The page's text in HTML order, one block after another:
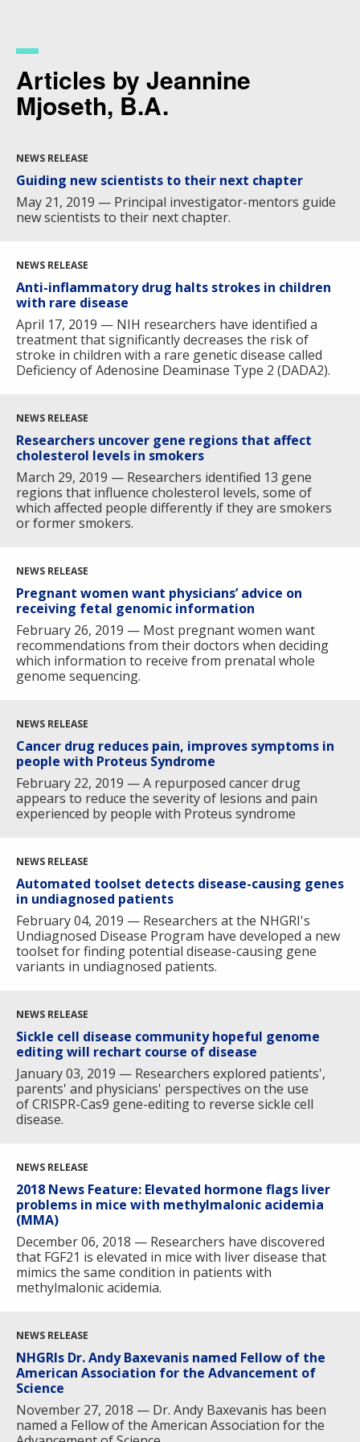
content
ABOUT
GENOMICS
INTRODUCTION TO GENOMICS
RESEARCH
FUNDING
FUNDING OPPORTUNITIES
AT NHGRI
RESEARCH AREAS
RESEARCH INVESTIGATORS
ABOUT
HEALTH
CAREERS &
TRAINING
JOBS AT NHGRI
EVENTS
NEWS
EVENTS
ABOUT
NHGRI
ORGANIZATION
MISSION AND VISION
POLICIES AND GUIDANCE
Articles by Jeannine
Mjoseth, B.A.
NEWS RELEASE
Guiding new scientists to their next chapter
May 21, 2019 — Principal investigator-mentors guide
new scientists to their next chapter.
NEWS RELEASE
Anti-inflammatory drug halts strokes in children
with rare disease
April 17, 2019 — NIH researchers have identified a
treatment that significantly decreases the risk of
stroke in children with a rare genetic disease called
Deficiency of Adenosine Deaminase Type 2 (DADA2).
NEWS RELEASE
Researchers uncover gene regions that affect
cholesterol levels in smokers
March 29, 2019 — Researchers identified 13 gene
regions that influence cholesterol levels, some of
which affected people differently if they are smokers
or former smokers.
NEWS RELEASE
Pregnant women want physicians’ advice on
receiving fetal genomic information
February 26, 2019 — Most pregnant women want
recommendations from their doctors when deciding
which information to receive from prenatal whole
genome sequencing.
NEWS RELEASE
Cancer drug reduces pain, improves symptoms in
people with Proteus Syndrome
February 22, 2019 — A repurposed cancer drug
appears to reduce the severity of lesions and pain
experienced by people with Proteus syndrome
NEWS RELEASE
Automated toolset detects disease-causing genes
in undiagnosed patients
February 04, 2019 — Researchers at the NHGRI's
Undiagnosed Disease Program have developed a new
toolset for finding potential disease-causing gene
variants in undiagnosed patients.
NEWS RELEASE
Sickle cell disease community hopeful genome
editing will rechart course of disease
January 03, 2019 — Researchers explored patients',
parents' and physicians' perspectives on the use
of CRISPR-Cas9 gene-editing to reverse sickle cell
disease.
NEWS RELEASE
2018 News Feature: Elevated hormone flags liver
problems in mice with methylmalonic acidemia
(MMA)
December 06, 2018 — Researchers have discovered
that FGF21 is elevated in mice with liver disease that
mimics the same condition in patients with
methylmalonic acidemia.
NEWS RELEASE
NHGRIs Dr. Andy Baxevanis named Fellow of the
American Association for the Advancement of
Science
November 27, 2018 — Dr. Andy Baxevanis has been
named a Fellow of the American Association for the